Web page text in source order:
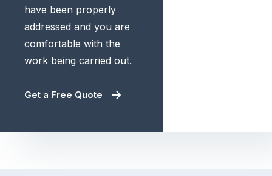
have been properly
addressed and you are
comfortable with the
work being carried out.
Get a Free Quote